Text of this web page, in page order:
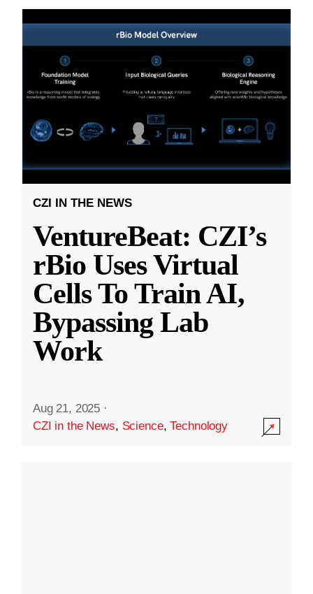
CZI IN THE NEWS
VentureBeat: CZI’s
rBio Uses Virtual
Cells To Train AI,
Bypassing Lab
Work
Aug 21, 2025 ·
CZI in the News, Science,Technology